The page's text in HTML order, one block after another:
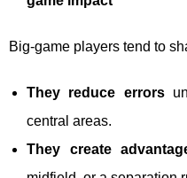
Big-game players tend to
They reduce errors
central areas.
They create